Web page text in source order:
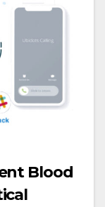
Blood